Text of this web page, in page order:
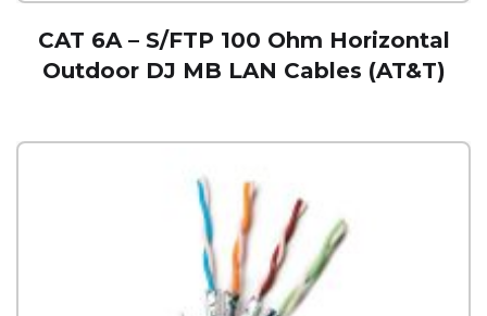
CAT 6A – S/FTP 100 Ohm Horizontal
Outdoor DJ MB LAN Cables (AT&T)